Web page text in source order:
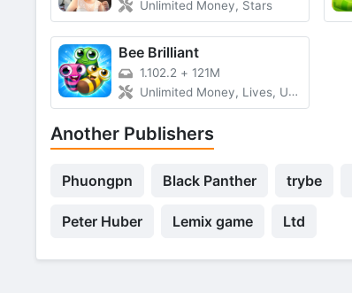
Unlimited Money, Stars
Bee Brilliant
1.102.2 + 121M
Unlimited Money, Lives, Unlocked VIP
Another Publishers
Phuongpn Black Panther trybe
Peter Huber Lemix game Ltd